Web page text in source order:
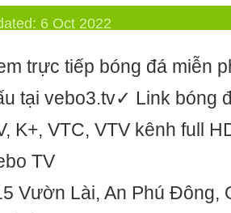
6 Oct 2022
trực tiếp bóng đá miễn
tại vebo3.tv✓ Link bóng
K+, VTC, VTV kênh full
TV
Vườn Lài, An Phú Đông,